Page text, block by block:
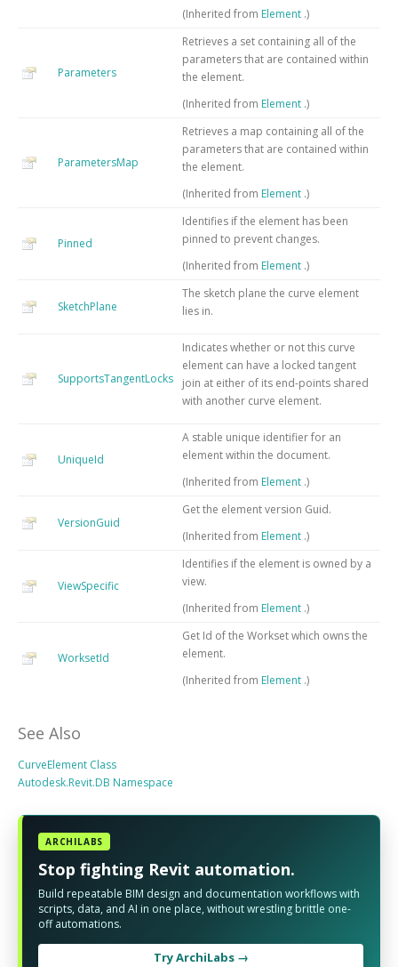
(Inherited from Element .)
Parameters
Retrieves a set containing all of the
parameters that are contained within
the element.
(Inherited from Element .)
ParametersMap
Retrieves a map containing all of the
parameters that are contained within
the element.
(Inherited from Element .)
Pinned
Identifies if the element has been
pinned to prevent changes.
(Inherited from Element .)
SketchPlane
The sketch plane the curve element
lies in.
SupportsTangentLocks
Indicates whether or not this curve
element can have a locked tangent
join at either of its end-points shared
with another curve element.
UniqueId
A stable unique identifier for an
element within the document.
(Inherited from Element .)
VersionGuid
Get the element version Guid.
(Inherited from Element .)
ViewSpecific
Identifies if the element is owned by a
view.
(Inherited from Element .)
WorksetId
Get Id of the Workset which owns the
element.
(Inherited from Element .)
See Also
CurveElement Class
Autodesk.Revit.DB Namespace
ARCHILABS
Stop fighting Revit automation.
Build repeatable BIM design and documentation workflows with
scripts, data, and AI in one place, without wrestling brittle one-
off automations.
Try ArchiLabs →